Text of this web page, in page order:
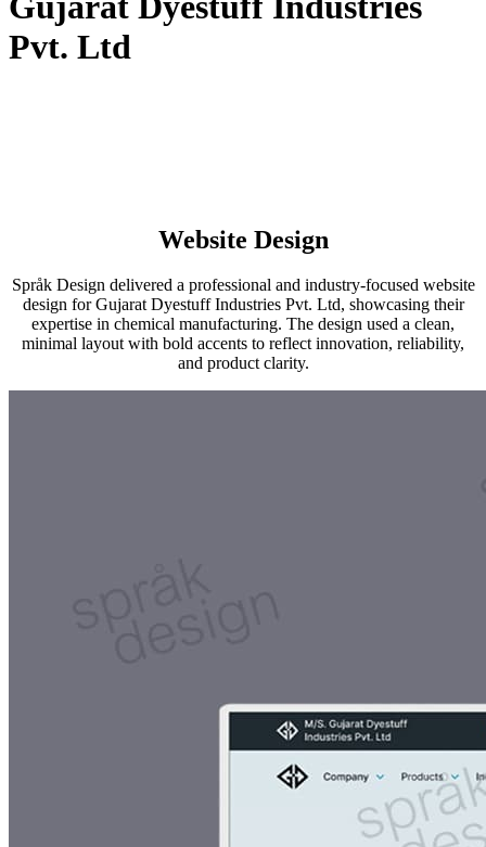
Pvt. Ltd
Website Design
Språk Design delivered a professional and industry-focused website
design for Gujarat Dyestuff Industries Pvt. Ltd, showcasing their
expertise in chemical manufacturing. The design used a clean,
minimal layout with bold accents to reflect innovation, reliability,
and product clarity.